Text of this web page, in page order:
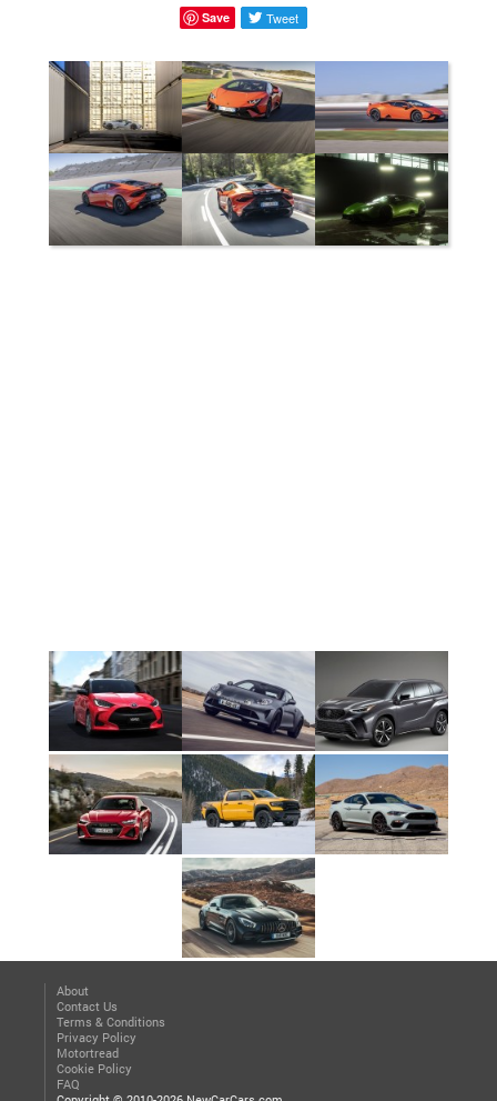
Save Tweet
About
Contact Us
Terms & Conditions
Privacy Policy
Motortread
Cookie Policy
FAQ